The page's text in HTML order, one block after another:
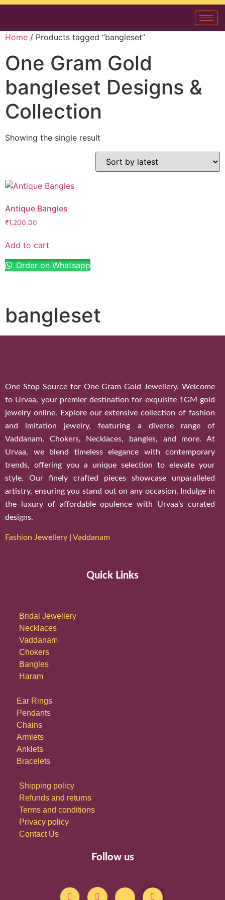
Home / Products tagged “bangleset”
One Gram Gold
bangleset Designs &
Collection
Showing the single result
Antique Bangles
₹1,200.00
Add to cart
Order on Whatsapp
bangleset
One Stop Source for One Gram Gold Jewellery. Welcome
to Urvaa, your premier destination for exquisite 1GM gold
jewelry online. Explore our extensive collection of fashion
and imitation jewelry, featuring a diverse range of
Vaddanam, Chokers, Necklaces, bangles, and more. At
Urvaa, we blend timeless elegance with contemporary
trends, offering you a unique selection to elevate your
style. Our finely crafted pieces showcase unparalleled
artistry, ensuring you stand out on any occasion. Indulge in
the luxury of affordable opulence with Urvaa’s curated
designs.
Fashion Jewellery Vaddanam
Quick Links
Bridal Jewellery
Necklaces
Vaddanam
Chokers
Bangles
Haram
Ear Rings
Pendants
Chains
Armlets
Anklets
Bracelets
Shipping policy
Refunds and returns
Terms and conditions
Privacy policy
Contact Us
Follow us